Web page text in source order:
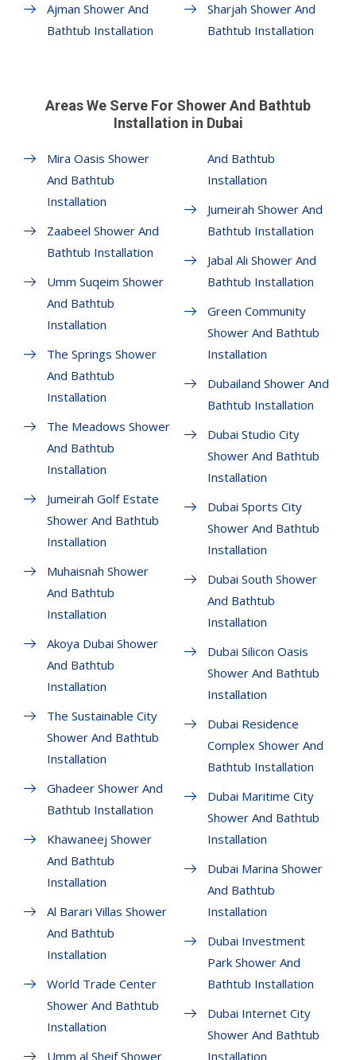
Ajman Shower And
Bathtub Installation
Sharjah Shower And
Bathtub Installation
Areas We Serve For Shower And Bathtub
Installation in Dubai
Mira Oasis Shower
And Bathtub
Installation
Zaabeel Shower And
Bathtub Installation
Umm Suqeim Shower
And Bathtub
Installation
The Springs Shower
And Bathtub
Installation
The Meadows Shower
And Bathtub
Installation
Jumeirah Golf Estate
Shower And Bathtub
Installation
Muhaisnah Shower
And Bathtub
Installation
Akoya Dubai Shower
And Bathtub
Installation
The Sustainable City
Shower And Bathtub
Installation
Ghadeer Shower And
Bathtub Installation
Khawaneej Shower
And Bathtub
Installation
Al Barari Villas Shower
And Bathtub
Installation
World Trade Center
Shower And Bathtub
Installation
Umm al Sheif Shower
And Bathtub
Installation
Jumeirah Shower And
Bathtub Installation
Jabal Ali Shower And
Bathtub Installation
Green Community
Shower And Bathtub
Installation
Dubailand Shower And
Bathtub Installation
Dubai Studio City
Shower And Bathtub
Installation
Dubai Sports City
Shower And Bathtub
Installation
Dubai South Shower
And Bathtub
Installation
Dubai Silicon Oasis
Shower And Bathtub
Installation
Dubai Residence
Complex Shower And
Bathtub Installation
Dubai Maritime City
Shower And Bathtub
Installation
Dubai Marina Shower
And Bathtub
Installation
Dubai Investment
Park Shower And
Bathtub Installation
Dubai Internet City
Shower And Bathtub
Installation